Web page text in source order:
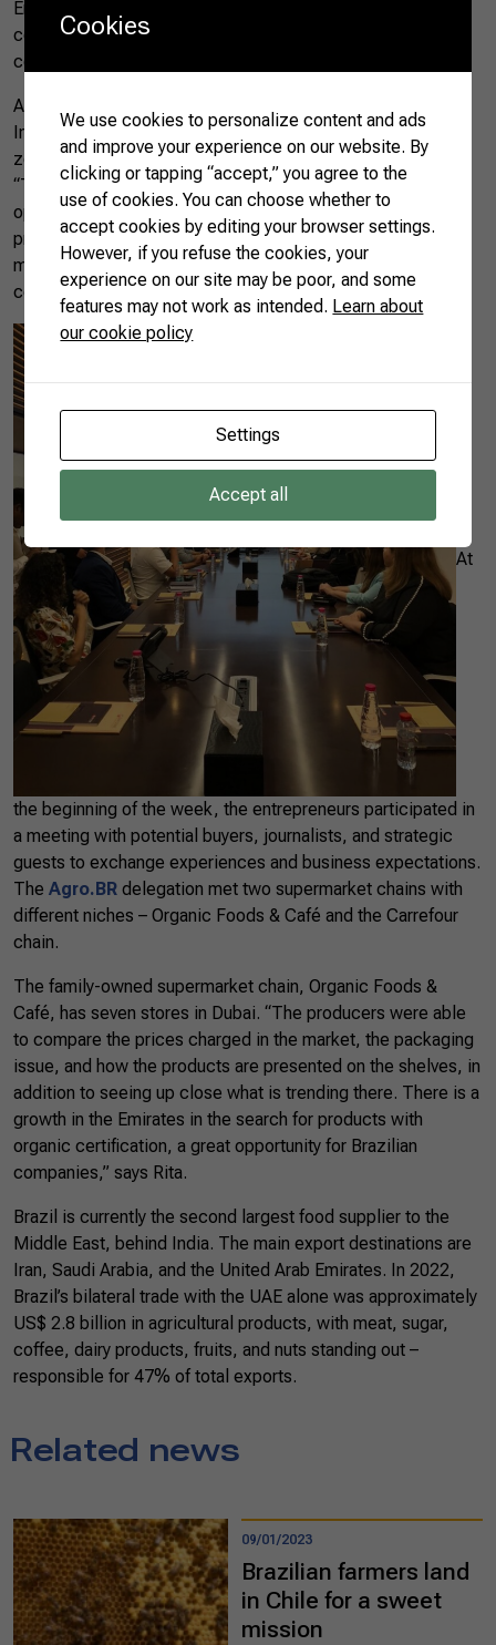
Emirates, the company specializes in extreme climatic
conditions, with temperature, humidity, and lighting-
controlled farms.
Another strategic visit took place at the Sharjah Airport
International Free Zone Authority (SAIF Zone), a tax-free
zone located in the city of Sharjah, an emirate near Dubai.
“They learned how to open a business to serve SAIF, which
operates in all seven countries of the UAE. They saw
production licenses, visa facilities, and so on. There are
more than 8,000 registered companies, from 165 different
countries,” said Rita.
At
the beginning of the week, the entrepreneurs participated in
a meeting with potential buyers, journalists, and strategic
guests to exchange experiences and business expectations.
The Agro.BR delegation met two supermarket chains with
different niches – Organic Foods & Café and the Carrefour
chain.
The family-owned supermarket chain, Organic Foods &
Café, has seven stores in Dubai. “The producers were able
to compare the prices charged in the market, the packaging
issue, and how the products are presented on the shelves, in
addition to seeing up close what is trending there. There is a
growth in the Emirates in the search for products with
organic certification, a great opportunity for Brazilian
companies,” says Rita.
Brazil is currently the second largest food supplier to the
Middle East, behind India. The main export destinations are
Iran, Saudi Arabia, and the United Arab Emirates. In 2022,
Brazil’s bilateral trade with the UAE alone was approximately
US$ 2.8 billion in agricultural products, with meat, sugar,
coffee, dairy products, fruits, and nuts standing out –
responsible for 47% of total exports.
Related news
09/01/2023
Brazilian farmers land
in Chile for a sweet
mission
Cookies
We use cookies to personalize content and ads
and improve your experience on our website. By
clicking or tapping “accept,” you agree to the
use of cookies. You can choose whether to
accept cookies by editing your browser settings.
However, if you refuse the cookies, your
experience on our site may be poor, and some
features may not work as intended. Learn about
our cookie policy
Settings
Accept all